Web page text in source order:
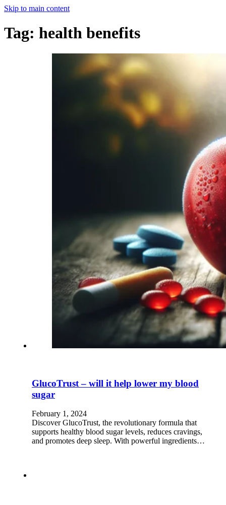
Skip to main content
Tag: health benefits
GlucoTrust – will it help lower my blood
sugar
February 1, 2024
Discover GlucoTrust, the revolutionary formula that
supports healthy blood sugar levels, reduces cravings,
and promotes deep sleep. With powerful ingredients…